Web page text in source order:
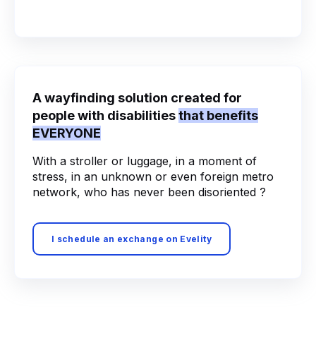
A wayfinding solution created for
people with disabilitiesthat benefits
EVERYONE
With a stroller or luggage, in a moment of
stress, in an unknown or even foreign metro
network, who has never been disoriented ?
I schedule an exchange on Evelity